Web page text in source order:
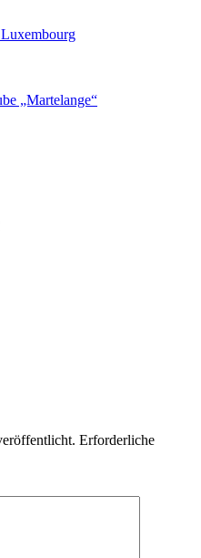
„Martelange“
Erforderliche